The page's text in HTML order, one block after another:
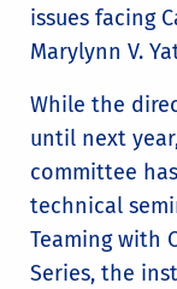
issues facing
Marylynn V.
While the
until next
committee
technical
Teaming with
Series, the